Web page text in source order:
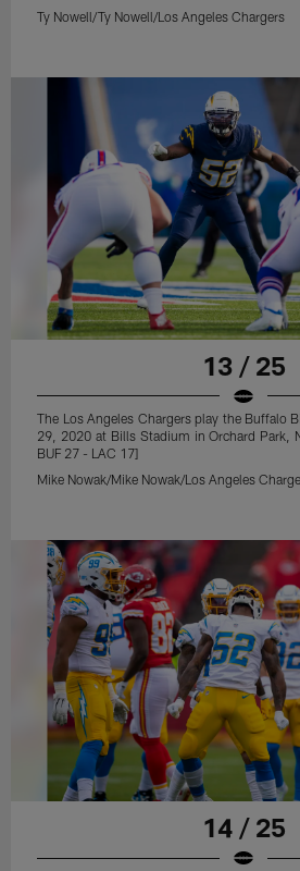
Ty Nowell/Ty Nowell/Los Angeles Chargers
13 / 25
The Los Angeles Chargers play the Buffalo
29, 2020 at Bills Stadium in Orchard Park,
BUF 27 - LAC 17]
Mike Nowak/Mike Nowak/Los Angeles
14 / 25